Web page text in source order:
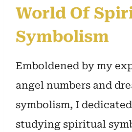
World Of
Symbolism
Emboldened by my
angel numbers and
symbolism, I
studying spiritual